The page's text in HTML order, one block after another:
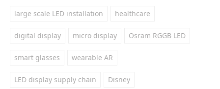
large scale LED installation healthcare
digital display micro display Osram RGGB LED
smart glasses wearable AR
LED display supply chain Disney